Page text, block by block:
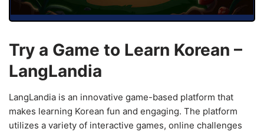
Try a Game to Learn Korean –
LangLandia
LangLandia is an innovative game-based platform that
makes learning Korean fun and engaging. The platform
utilizes a variety of interactive games, online challenges